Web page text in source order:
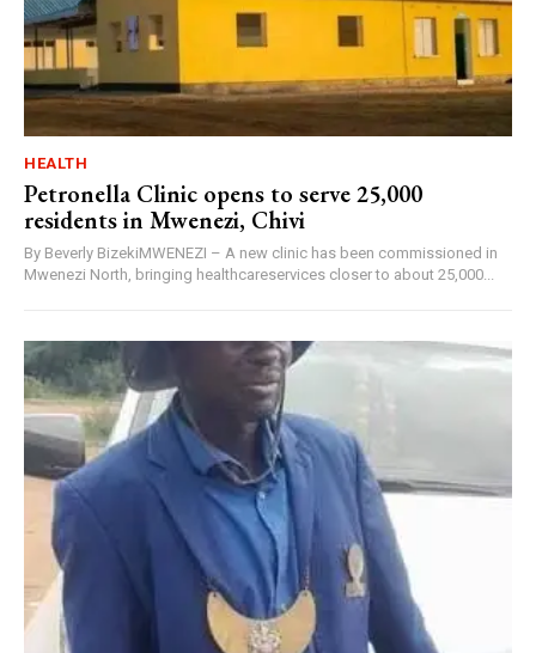
HEALTH
Petronella Clinic opens to serve 25,000
residents in Mwenezi, Chivi
By Beverly BizekiMWENEZI – A new clinic has been commissioned in
Mwenezi North, bringing healthcareservices closer to about 25,000...